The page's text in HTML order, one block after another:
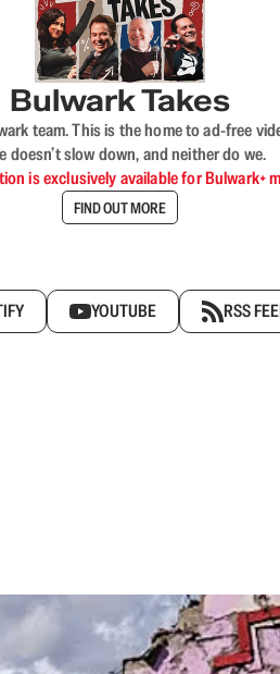
Bulwark Takes
team. This is the home to ad-free
doesn’t slow down, and neither do we.
is exclusively available for Bulwark+
FIND OUT MORE
YOUTUBE RSS